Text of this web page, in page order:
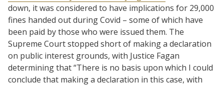
down, it was considered to have implications for 29,000
fines handed out during Covid – some of which have
been paid by those who were issued them. The
Supreme Court stopped short of making a declaration
on public interest grounds, with Justice Fagan
determining that “There is no basis upon which I could
conclude that making a declaration in this case, with